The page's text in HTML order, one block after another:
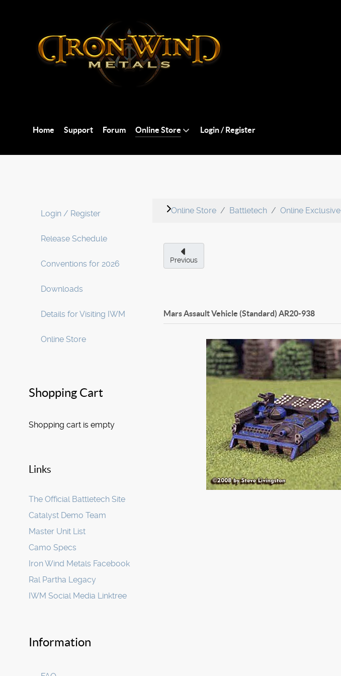
Home Support Forum Online Store Login / Register
Login / Register
Release Schedule
Conventions for 2026
Downloads
Details for Visiting IWM
Online Store
Shopping Cart
Shopping cart is empty
Links
The Official Battletech Site
Catalyst Demo Team
Master Unit List
Camo Specs
Iron Wind Metals Facebook
Ral Partha Legacy
IWM Social Media Linktree
Information
Online Store Battletech Online Exclusive
Previous
Mars Assault Vehicle (Standard) AR20-938